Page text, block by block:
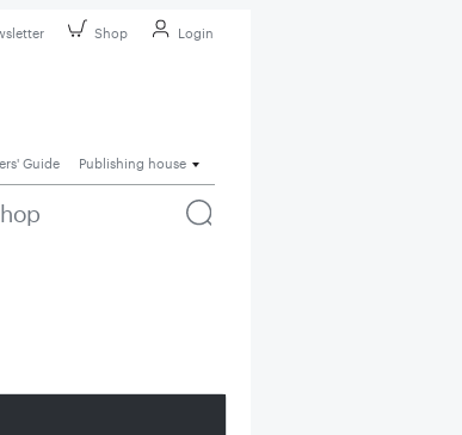
Shop Login
Guide Publishing house